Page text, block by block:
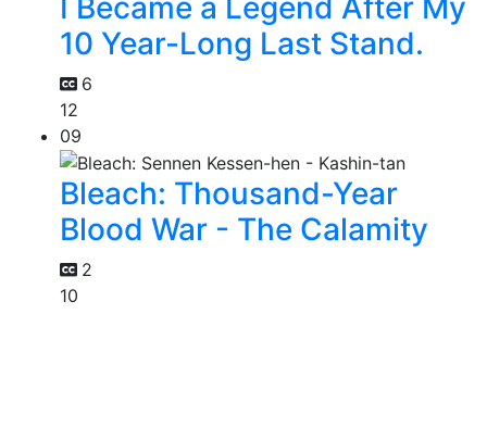
I Became a Legend After My
10 Year-Long Last Stand.
6
12
09
Bleach: Thousand-Year
Blood War - The Calamity
2
10